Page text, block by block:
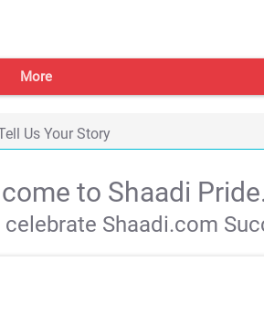
More
Us Your Story
to Shaadi
Shaadi.com